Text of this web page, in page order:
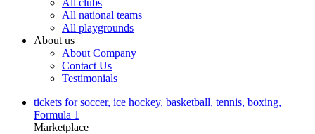
All national teams
All playgrounds
About us
About Company
Contact Us
Testimonials
tickets for soccer, ice hockey, basketball, tennis, boxing,
Formula 1
Marketplace